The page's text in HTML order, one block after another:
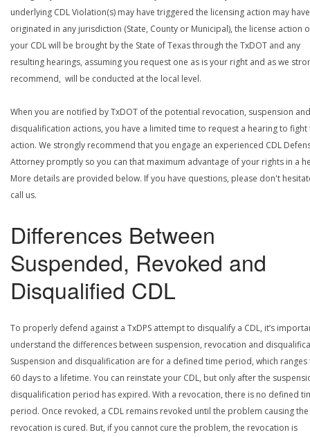
underlying CDL Violation(s) may have triggered the licensing action may have
originated in any jurisdiction (State, County or Municipal), the license action
your CDL will be brought by the State of Texas through the TxDOT and any
resulting hearings, assuming you request one as is your right and as we
recommend, will be conducted at the local level.
When you are notified by TxDOT of the potential revocation, suspension and
disqualification actions, you have a limited time to request a hearing to fight
action. We strongly recommend that you engage an experienced CDL
Attorney promptly so you can that maximum advantage of your rights in a
More details are provided below. If you have questions, please don't
call us.
Differences Between
Suspended, Revoked and
Disqualified CDL
To properly defend against a TxDPS attempt to disqualify a CDL, it’s
understand the differences between suspension, revocation and
Suspension and disqualification are for a defined time period, which
60 days to a lifetime. You can reinstate your CDL, but only after the
disqualification period has expired. With a revocation, there is no defined
period. Once revoked, a CDL remains revoked until the problem causing the
revocation is cured. But, if you cannot cure the problem, the revocation is